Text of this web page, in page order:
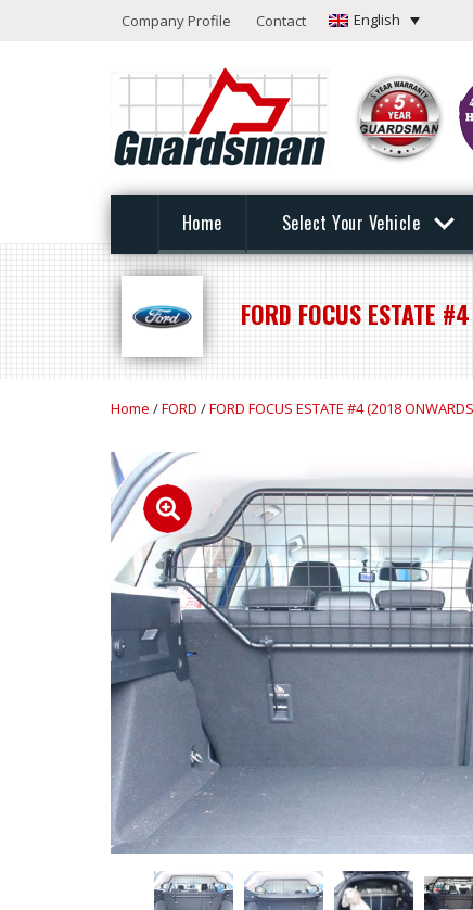
Company Profile Contact English
Home Select Your Vehicle
FORD FOCUS ESTATE
Home /FORD /FORD FOCUS ESTATE #4 (2018